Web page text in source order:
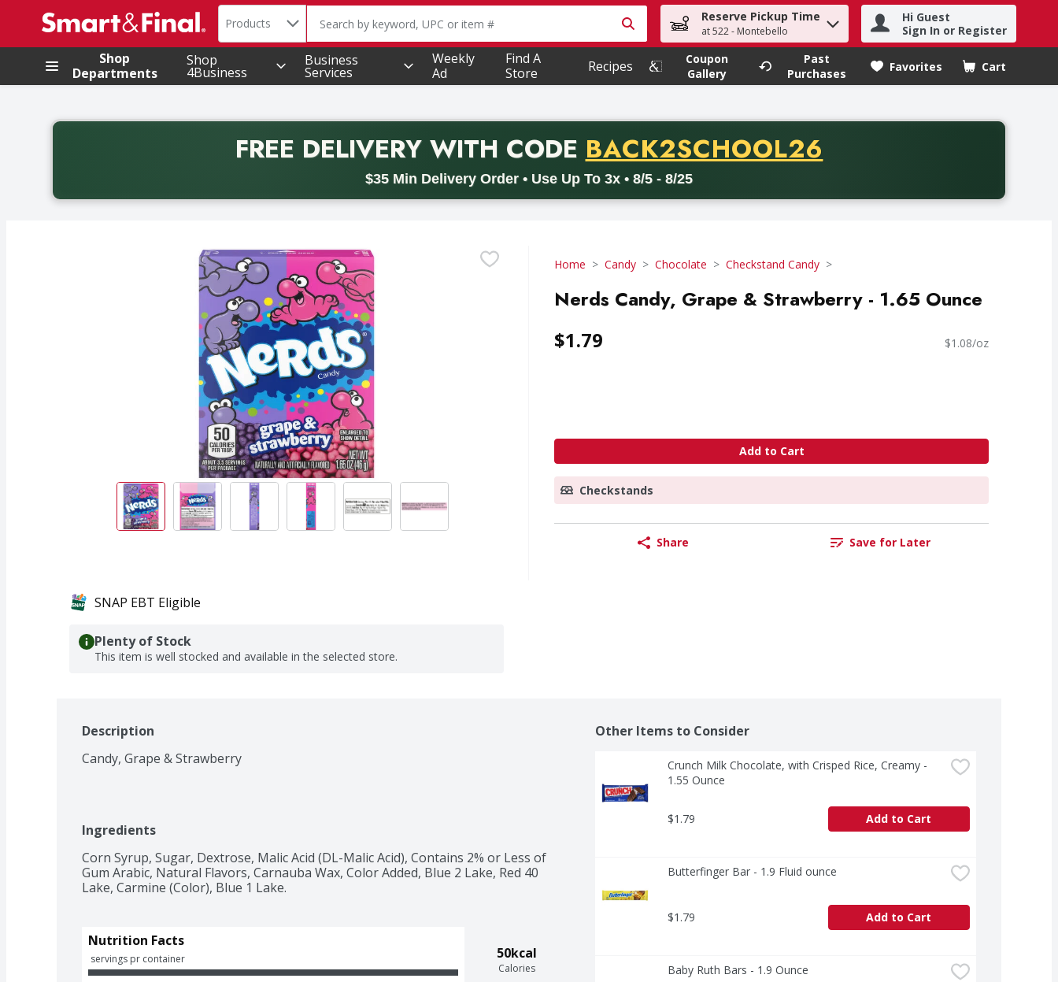
.
Search in
Products The following text field is used to search for items. Type your search term to find items.
Reserve Pickup Time
at 522 - Montebello
Hi Guest
Sign In or Register
Shop
Departments
Shop
4Business
Business
Services
Weekly
Ad
Find A
Store
Recipes
Coupon
Gallery
Past
Purchases
Favorites Cart
.
FREE DELIVERYWITH CODE PROMO CODE
BACK2SCHOOL26
$35 Min Delivery Order • Use Up To 3x • 8/5 - 8/25
Back to School promotion. Free delivery with promo code BACK2SCHOOL26. Valid on delivery orders with a minimum purchase of thirty-five dollars. Offer valid from August fifth
Home Candy Chocolate Checkstand Candy
Nerds Candy, Grape & Strawberry - 1.65 Ounce
$1.79 $1.08/oz
Add to Cart
Checkstands
Share Save for Later
SNAP EBT Eligible
Plenty of Stock
This item is well stocked and available in the selected store.
Description
Candy, Grape & Strawberry
Ingredients
Corn Syrup, Sugar, Dextrose, Malic Acid (DL-Malic Acid), Contains 2% or Less of
Gum Arabic, Natural Flavors, Carnauba Wax, Color Added, Blue 2 Lake, Red 40
Lake, Carmine (Color), Blue 1 Lake.
50kcal
Calories
Nutrition Facts
servings pr container
Other Items to Consider
Crunch Milk Chocolate, with Crisped Rice, Creamy -
1.55 Ounce
$1.79 Add to Cart
Butterfinger Bar - 1.9 Fluid ounce
$1.79 Add to Cart
Baby Ruth Bars - 1.9 Ounce